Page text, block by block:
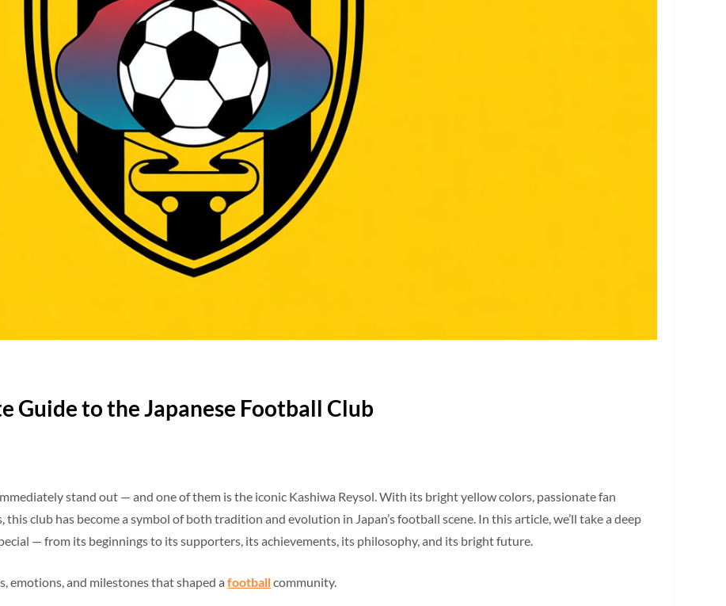
Guide to the Japanese Football Club
stand out — and one of them is the iconic Kashiwa Reysol. With its bright yellow colors, passionate fan
club has become a symbol of both tradition and evolution in Japan’s football scene. In this article, we’ll take a deep
— from its beginnings to its supporters, its achievements, its philosophy, and its bright future.
emotions, and milestones that shaped afootballcommunity.